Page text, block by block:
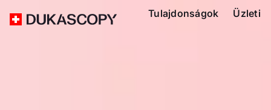
Tulajdonságok Üzleti